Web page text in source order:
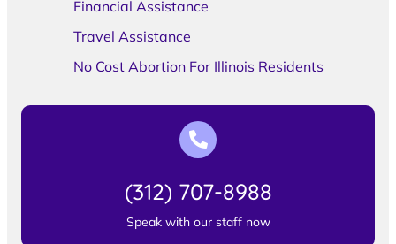
Financial Assistance
Travel Assistance
No Cost Abortion For Illinois Residents
(312) 707-8988
Speak with our staff now